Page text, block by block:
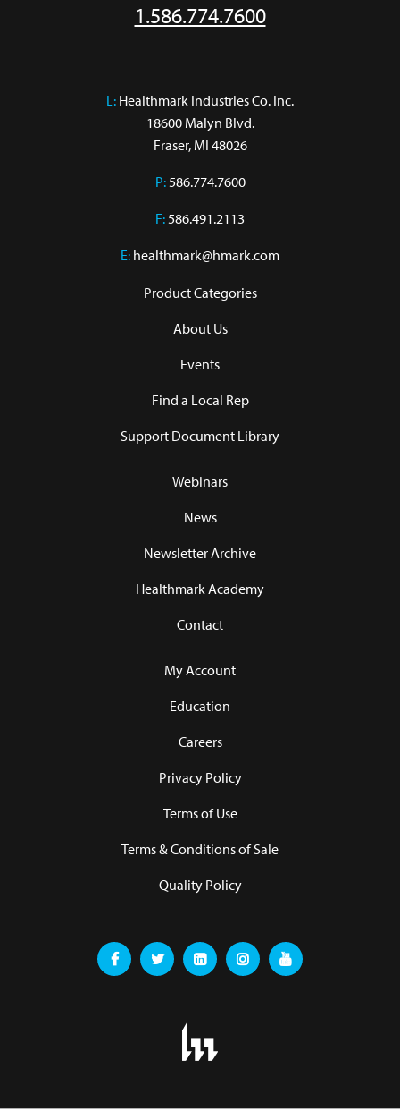
1.586.774.7600
L: Healthmark Industries Co. Inc.
18600 Malyn Blvd.
Fraser, MI 48026
P:586.774.7600
F:586.491.2113
E: healthmark@hmark.com
Product Categories
About Us
Events
Find a Local Rep
Support Document Library
Webinars
News
Newsletter Archive
Healthmark Academy
Contact
My Account
Education
Careers
Privacy Policy
Terms of Use
Terms & Conditions of Sale
Quality Policy